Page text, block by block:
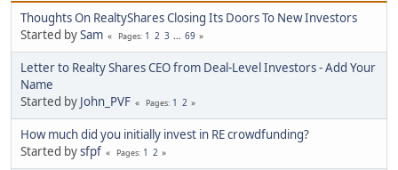
Thoughts On RealtyShares Closing Its Doors To New Investors
Started bySam Pages 1 2 3 ... 69
Letter to Realty Shares CEO from Deal-Level Investors - Add Your
Name
Started by John_PVF Pages 1 2
How much did you initially invest in RE crowdfunding?
Started bysfpf Pages 1 2